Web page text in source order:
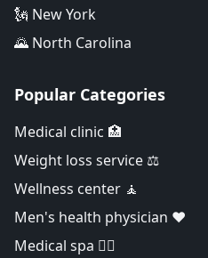
🗽 New York
🌄 North Carolina
Popular Categories
Medical clinic 🏥
Weight loss service ⚖️
Wellness center 🧘
Men's health physician ❤️
Medical spa 👨‍⚕️